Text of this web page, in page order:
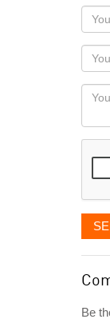
Your
name
as
you
like
Your
Your
Be